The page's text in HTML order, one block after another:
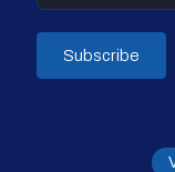
Subscribe